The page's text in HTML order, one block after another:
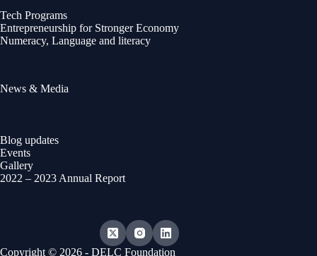
Tech Programs
Entrepreneurship for Stronger Economy
Numeracy, Language and literacy
News & Media
Blog updates
Events
Gallery
2022 – 2023 Annual Report
Copyright © 2026 - DELC Foundation